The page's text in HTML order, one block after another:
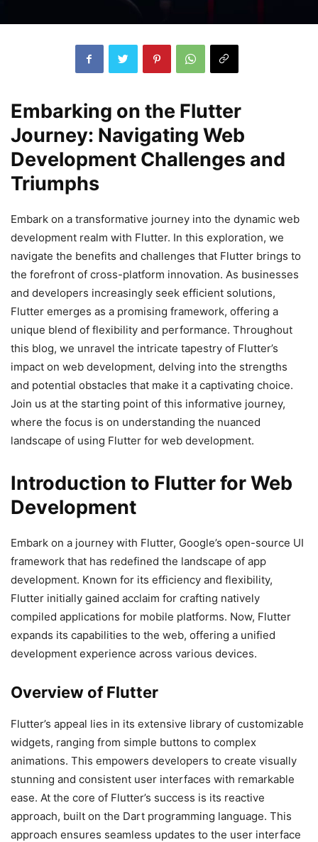
Embarking on the Flutter
Journey: Navigating Web
Development Challenges and
Triumphs
Embark on a transformative journey into the dynamic web
development realm with Flutter. In this exploration, we
navigate the benefits and challenges that Flutter brings to
the forefront of cross-platform innovation. As businesses
and developers increasingly seek efficient solutions,
Flutter emerges as a promising framework, offering a
unique blend of flexibility and performance. Throughout
this blog, we unravel the intricate tapestry of Flutter’s
impact on web development, delving into the strengths
and potential obstacles that make it a captivating choice.
Join us at the starting point of this informative journey,
where the focus is on understanding the nuanced
landscape of using Flutter for web development.
Introduction to Flutter for Web
Development
Embark on a journey with Flutter, Google’s open-source UI
framework that has redefined the landscape of app
development. Known for its efficiency and flexibility,
Flutter initially gained acclaim for crafting natively
compiled applications for mobile platforms. Now, Flutter
expands its capabilities to the web, offering a unified
development experience across various devices.
Overview of Flutter
Flutter’s appeal lies in its extensive library of customizable
widgets, ranging from simple buttons to complex
animations. This empowers developers to create visually
stunning and consistent user interfaces with remarkable
ease. At the core of Flutter’s success is its reactive
approach, built on the Dart programming language. This
approach ensures seamless updates to the user interface